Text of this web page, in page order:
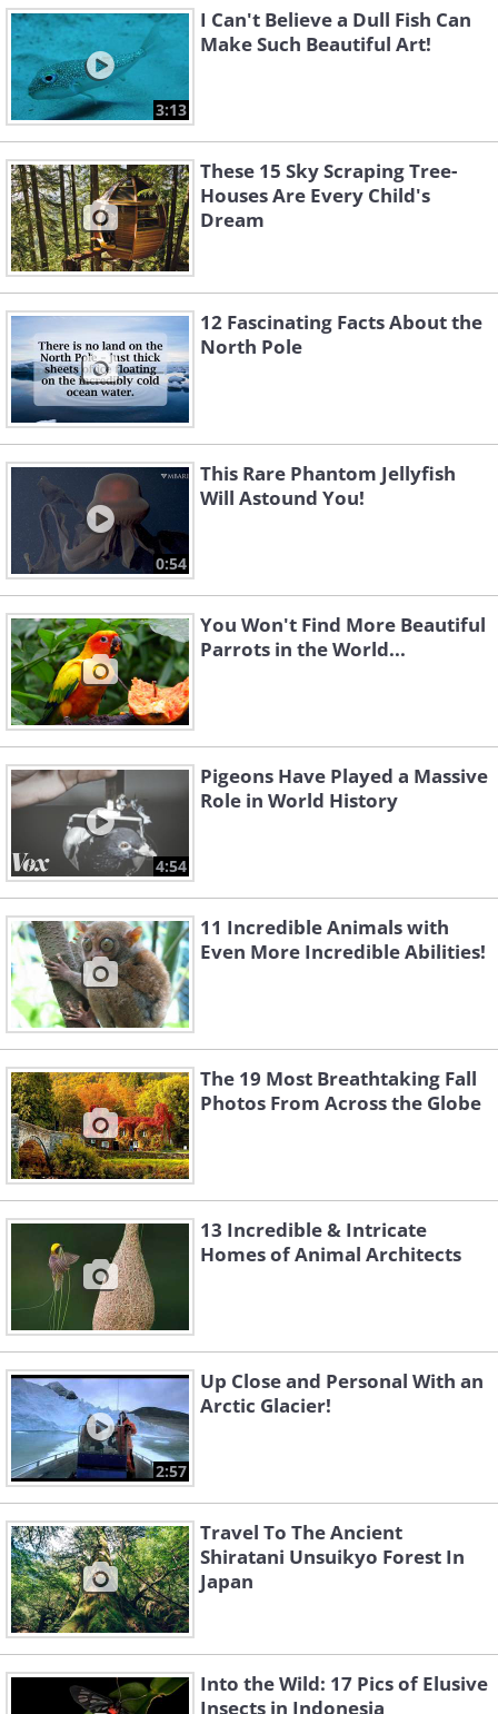
3:13
I Can't Believe a Dull Fish Can
Make Such Beautiful Art!
These 15 Sky Scraping Tree-
Houses Are Every Child's
Dream
12 Fascinating Facts About the
North Pole
0:54
This Rare Phantom Jellyfish
Will Astound You!
You Won't Find More Beautiful
Parrots in the World...
4:54
Pigeons Have Played a Massive
Role in World History
11 Incredible Animals with
Even More Incredible Abilities!
The 19 Most Breathtaking Fall
Photos From Across the Globe
13 Incredible & Intricate
Homes of Animal Architects
2:57
Up Close and Personal With an
Arctic Glacier!
Travel To The Ancient
Shiratani Unsuikyo Forest In
Japan
Into the Wild: 17 Pics of Elusive
Insects in Indonesia